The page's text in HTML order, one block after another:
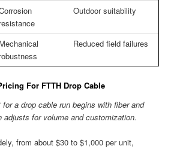
resistance
Outdoor suitability
Mechanical
robustness
Reduced field failures
For FTTH Drop Cable
a drop cable run begins with fiber and
for volume and customization.
from about $30 to $1,000 per unit,